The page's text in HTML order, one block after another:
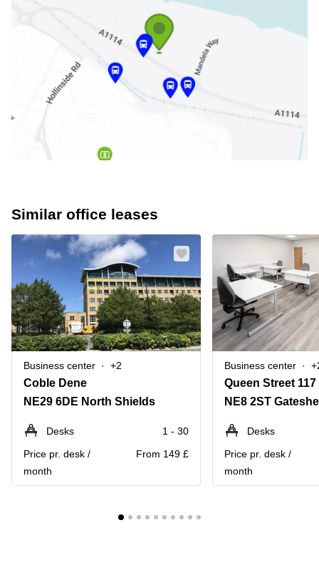
Similar office leases
Business center +2
Coble Dene
NE29 6DE North Shields
Desks
1 - 30
Price pr. desk /
month
From 149 £
Business center
Queen Street 117
NE8 2ST
Desks
Price pr. desk /
month